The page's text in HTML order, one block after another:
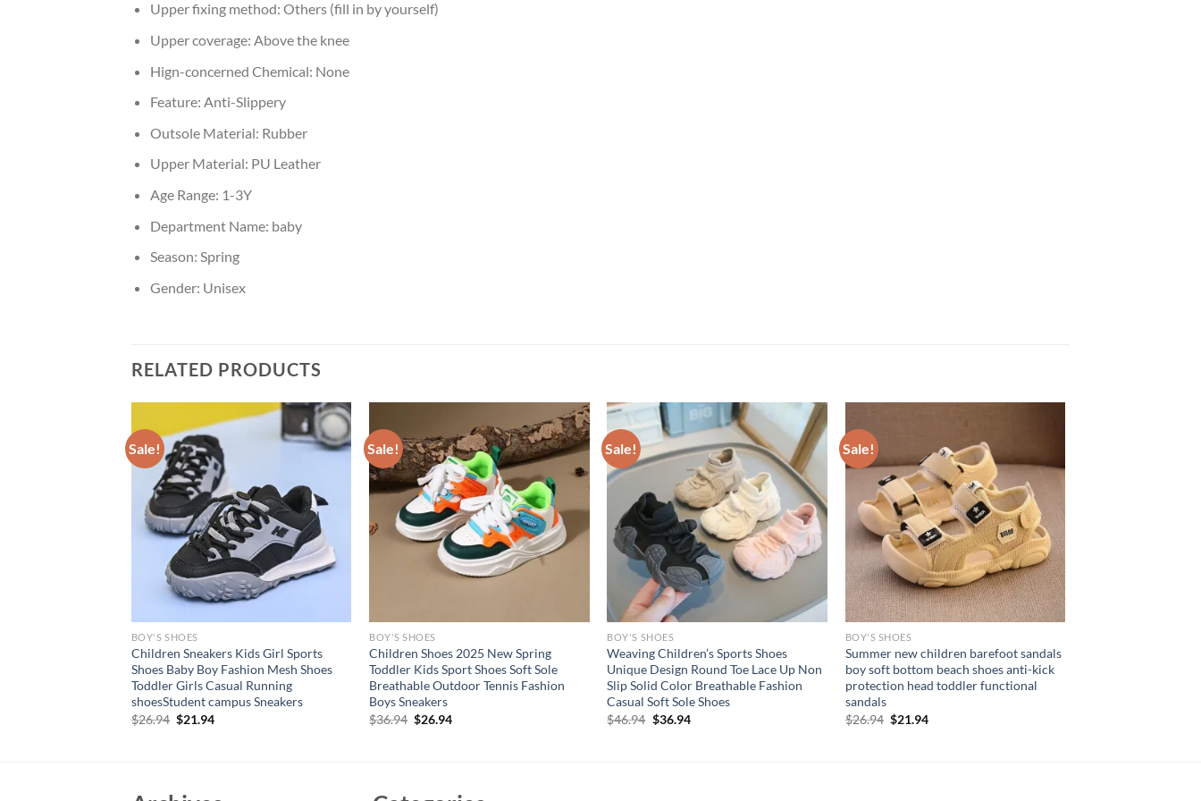
Upper fixing method: Others (fill in by yourself)
Upper coverage: Above the knee
Hign-concerned Chemical: None
Feature: Anti-Slippery
Outsole Material: Rubber
Upper Material: PU Leather
Age Range: 1-3Y
Department Name: baby
Season: Spring
Gender: Unisex
RELATED PRODUCTS
Sale!
BOY'S SHOES
Children Sneakers Kids Girl Sports
Shoes Baby Boy Fashion Mesh Shoes
Toddler Girls Casual Running
shoesStudent campus Sneakers
$26.94 Original
$21.94Current
Sale!
BOY'S SHOES
Children Shoes 2025 New Spring
Toddler Kids Sport Shoes Soft Sole
Breathable Outdoor Tennis Fashion
Boys Sneakers
$36.94 Original
$26.94Current
Sale!
BOY'S SHOES
Weaving Children’s Sports Shoes
Unique Design Round Toe Lace Up Non
Slip Solid Color Breathable Fashion
Casual Soft Sole Shoes
$46.94 Original
$36.94Current
Sale!
BOY'S SHOES
Summer new children barefoot sandals
boy soft bottom beach shoes anti-kick
protection head toddler functional
sandals
$26.94 Original
$21.94Current